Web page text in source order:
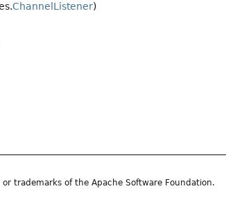
ChannelListener)
trademarks of the Apache Software Foundation.